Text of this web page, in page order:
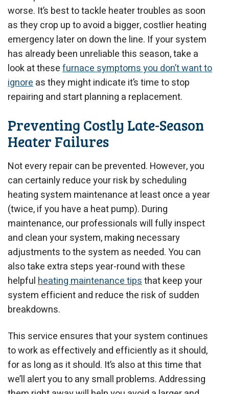
worse. It’s best to tackle heater troubles as soon
as they crop up to avoid a bigger, costlier heating
emergency later on down the line. If your system
has already been unreliable this season, take a
look at thesefurnace symptoms you don’t want to
ignoreas they might indicate it’s time to stop
repairing and start planning a replacement.
Preventing Costly Late-Season
Heater Failures
Not every repair can be prevented. However, you
can certainly reduce your risk by scheduling
heating system maintenance at least once a year
(twice, if you have a heat pump). During
maintenance, our professionals will fully inspect
and clean your system, making necessary
adjustments to the system as needed.You can
also take extra steps year-round with these
helpfulheating maintenance tipsthat keep your
system efficient and reduce the risk of sudden
breakdowns.
This service ensures that your system continues
to work as effectively and efficiently as it should,
for as long as it should. It’s also at this time that
we’ll alert you to any small problems. Addressing